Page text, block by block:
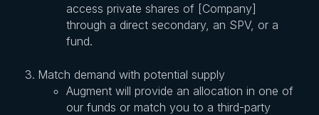
access private shares of [Company]
through a direct secondary, an SPV, or a
fund.
Match demand with potential supply
Augment will provide an allocation in one of
our funds or match you to a third-party